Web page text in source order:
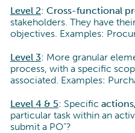
Level 2: Cross-functional
stakeholders. They have
objectives. Examples:
Level 3: More granular
process, with a specific
associated. Examples:
Level 4 & 5: Specific
particular task within an
submit a PO”?